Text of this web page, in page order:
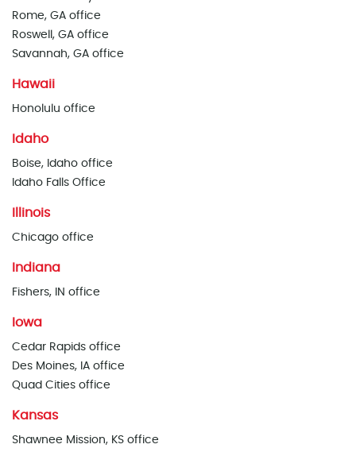
Rome, GA office
Roswell, GA office
Savannah, GA office
Hawaii
Honolulu office
Idaho
Boise, Idaho office
Idaho Falls Office
Illinois
Chicago office
Indiana
Fishers, IN office
Iowa
Cedar Rapids office
Des Moines, IA office
Quad Cities office
Kansas
Shawnee Mission, KS office